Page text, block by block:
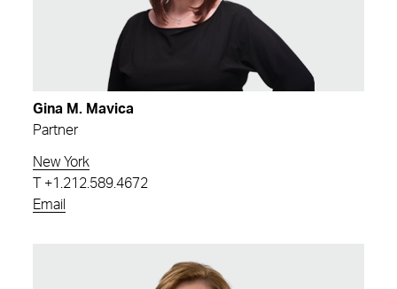
Gina M. Mavica
Partner
New York
+1.212.589.4672
Email